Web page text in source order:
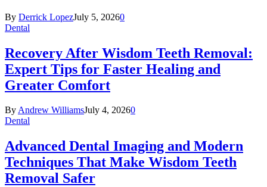
By Derrick LopezJuly 5, 20260
Dental
Recovery After Wisdom Teeth Removal:
Expert Tips for Faster Healing and
Greater Comfort
ByAndrew WilliamsJuly 4, 20260
Dental
Advanced Dental Imaging and Modern
Techniques That Make Wisdom Teeth
Removal Safer